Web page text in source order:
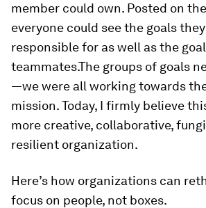
member could own. Posted on
everyone could see the goals
responsible for as well as the
teammates.The groups of goals
—we were all working towards
mission. Today, I firmly believe
more creative, collaborative,
resilient organization.
Here’s how organizations can
focus on people, not boxes.